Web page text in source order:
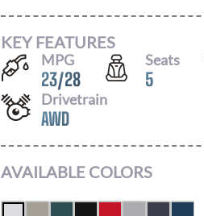
KEY FEATURES
MPG
23/28
Seats
5
Drivetrain
AWD
AVAILABLE COLORS